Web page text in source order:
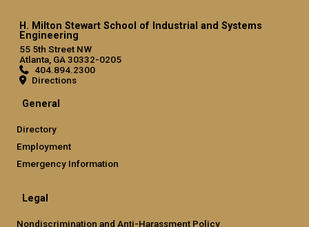
H. Milton Stewart School of Industrial and Systems
Engineering
55 5th Street NW
Atlanta, GA 30332-0205
404.894.2300
Directions
General
Directory
Employment
Emergency Information
Legal
Nondiscrimination and Anti-Harassment Policy